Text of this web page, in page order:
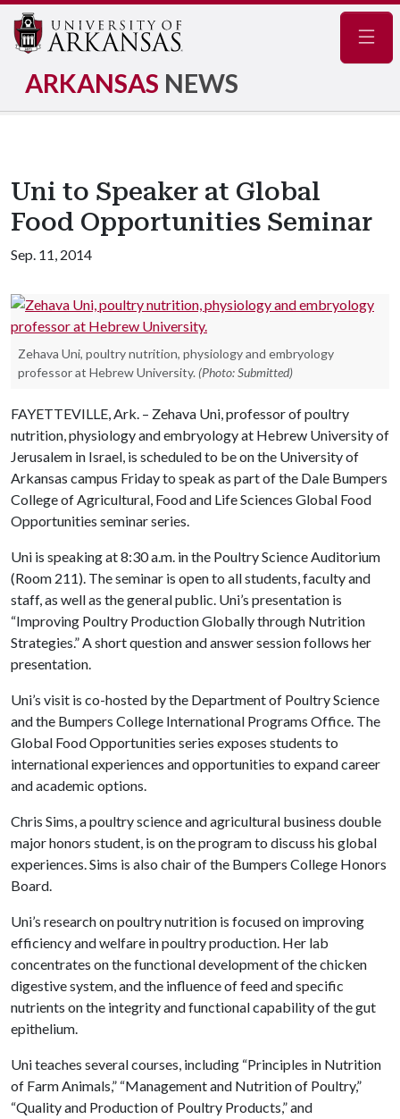
ARKANSAS NEWS
Uni to Speaker at Global
Food Opportunities Seminar
Sep. 11, 2014
Zehava Uni, poultry nutrition, physiology and embryology
professor at Hebrew University. (Photo: Submitted)
FAYETTEVILLE, Ark. – Zehava Uni, professor of poultry
nutrition, physiology and embryology at Hebrew University of
Jerusalem in Israel, is scheduled to be on the University of
Arkansas campus Friday to speak as part of the Dale Bumpers
College of Agricultural, Food and Life Sciences Global Food
Opportunities seminar series.
Uni is speaking at 8:30 a.m. in the Poultry Science Auditorium
(Room 211). The seminar is open to all students, faculty and
staff, as well as the general public. Uni’s presentation is
“Improving Poultry Production Globally through Nutrition
Strategies.” A short question and answer session follows her
presentation.
Uni’s visit is co-hosted by the Department of Poultry Science
and the Bumpers College International Programs Office. The
Global Food Opportunities series exposes students to
international experiences and opportunities to expand career
and academic options.
Chris Sims, a poultry science and agricultural business double
major honors student, is on the program to discuss his global
experiences. Sims is also chair of the Bumpers College Honors
Board.
Uni’s research on poultry nutrition is focused on improving
efficiency and welfare in poultry production. Her lab
concentrates on the functional development of the chicken
digestive system, and the influence of feed and specific
nutrients on the integrity and functional capability of the gut
epithelium.
Uni teaches several courses, including “Principles in Nutrition
of Farm Animals,” “Management and Nutrition of Poultry,”
“Quality and Production of Poultry Products,” and